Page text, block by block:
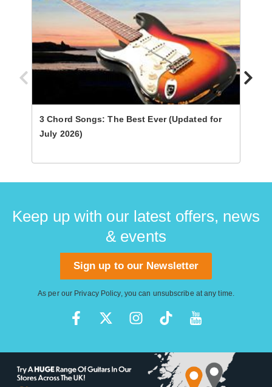
3 Chord Songs: The Best Ever (Updated for
July 2026)
Keep up with our latest offers, news
& events
Sign up to our Newsletter
As per our Privacy Policy, you can unsubscribe at any time.